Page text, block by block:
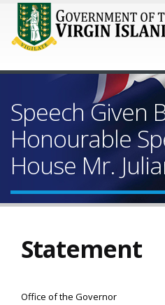
Speech Given
Honourable
House Mr.
Statement
Office of the Governor